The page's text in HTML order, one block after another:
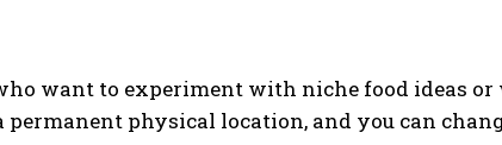
want to experiment with niche food ideas
permanent physical location, and you can